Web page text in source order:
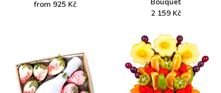
from 925 Kč
Bouquet
2 159 Kč